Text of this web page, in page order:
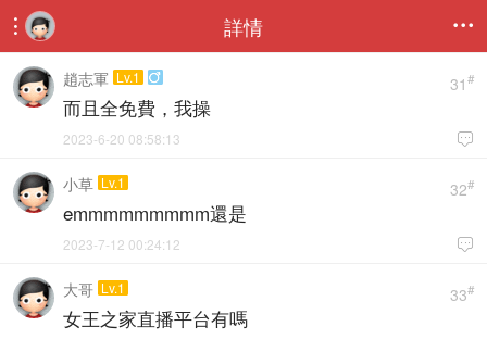
 詳情 
31#
趙志軍 Lv.1 
而且全免費，我操

2023-6-20 08:58:13
32#
小草 Lv.1
emmmmmmmmm還是

2023-7-12 00:24:12
33#
大哥 Lv.1
女王之家直播平台有嗎